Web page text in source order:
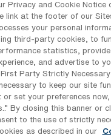
Privacy and Cookie Notice
link at the footer of our
your personal
third-party cookies, to
statistics,
and advertise to
Party Strictly Necessary
to keep our site
set your preferences now,
By closing this banner or
to the use of strictly
as described in our